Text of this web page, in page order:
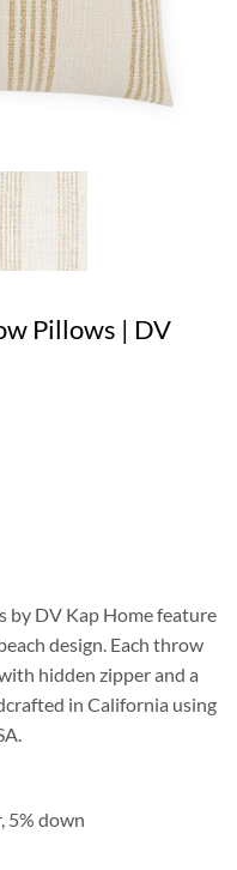
Pillows | DV
DV Kap Home feature
design. Each throw
hidden zipper and a
in California using
5% down